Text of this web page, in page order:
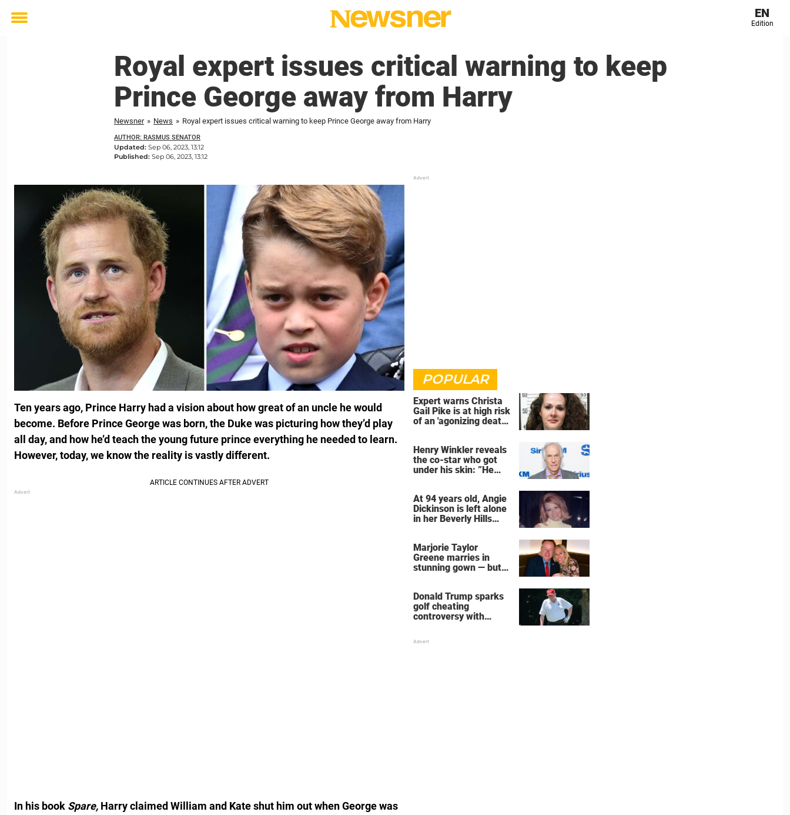
Toggle
EN
Edition
Royal expert issues critical warning to keep
Prince George away from Harry
Newsner » News » Royal expert issues critical warning to keep Prince George away from Harry
AUTHOR: RASMUS SENATOR
Updated: Sep 06, 2023, 13:12
Published: Sep 06, 2023, 13:12
Ten years ago, Prince Harry had a vision about how great of an uncle he would
become. Before Prince George was born, the Duke was picturing how they’d play
all day, and how he’d teach the young future prince everything he needed to learn.
However, today, we know the reality is vastly different.
In his book Spare, Harry claimed William and Kate shut him out when George was
POPULAR
Expert warns Christa
Gail Pike is at high risk
of an 'agonizing death'
Henry Winkler reveals
the co-star who got
under his skin: ”He
At 94 years old, Angie
Dickinson is left alone
in her Beverly Hills
Marjorie Taylor
Greene marries in
stunning gown — but
Donald Trump sparks
golf cheating
controversy with